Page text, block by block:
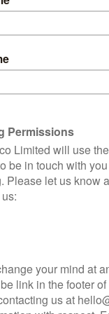
the most unlikeable
He’s just had
his own superiority
– which mostly
that self-centred
only to
dressing down” to
It’s a gift of a
getting his arms
his
his speech is
until you punched
with this despicable
who will
find endless joy in
in The Squid and
It’s Always Sunny
so you can